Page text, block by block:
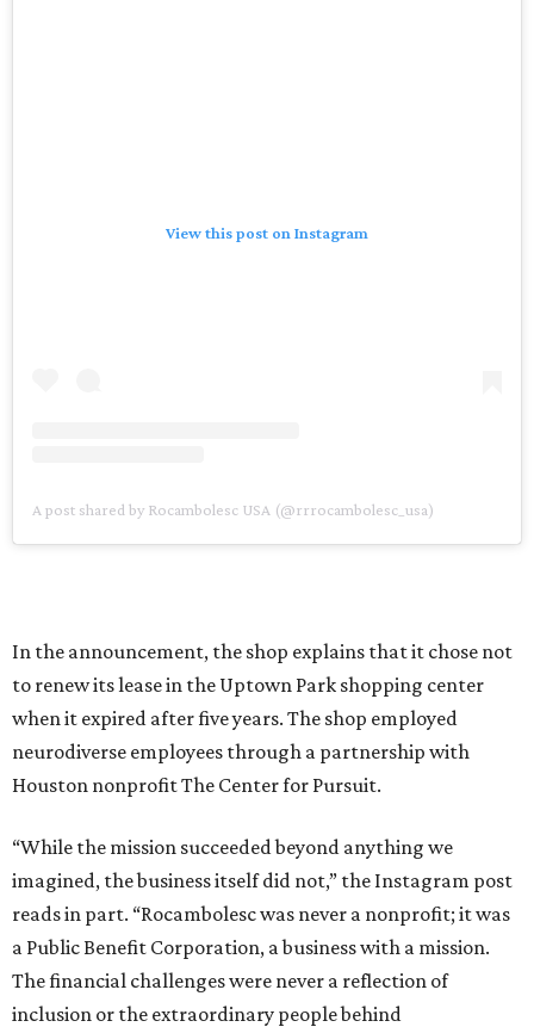
View this post on Instagram
A post shared by Rocambolesc USA (@rrrocambolesc_usa)
In the announcement, the shop explains that it chose not
to renew its lease in the Uptown Park shopping center
when it expired after five years. The shop employed
neurodiverse employees through a partnership with
Houston nonprofit The Center for Pursuit.
“While the mission succeeded beyond anything we
imagined, the business itself did not,” the Instagram post
reads in part. “Rocambolesc was never a nonprofit; it was
a Public Benefit Corporation, a business with a mission.
The financial challenges were never a reflection of
inclusion or the extraordinary people behind